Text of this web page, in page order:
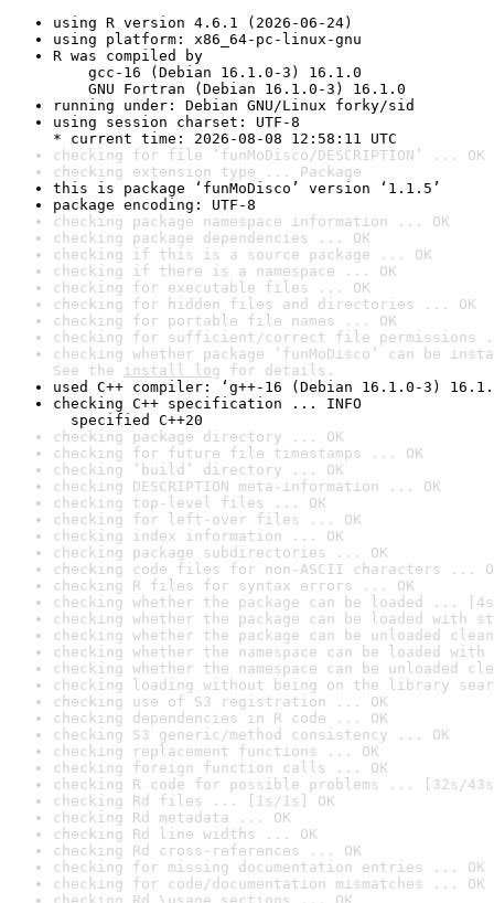
using R version 4.6.1 (2026-06-24)
using platform: x86_64-pc-linux-gnu
R was compiled by
gcc-16 (Debian 16.1.0-3) 16.1.0
GNU Fortran (Debian 16.1.0-3) 16.1.0
running under: Debian GNU/Linux forky/sid
using session charset: UTF-8
* current time: 2026-08-08 12:58:11 UTC
checking for file ‘funMoDisco/DESCRIPTION’ ... OK
checking extension type ... Package
this is package ‘funMoDisco’ version ‘1.1.5’
package encoding: UTF-8
checking package namespace information ... OK
checking package dependencies ... OK
checking if this is a source package ... OK
checking if there is a namespace ... OK
checking for executable files ... OK
checking for hidden files and directories ... OK
checking for portable file names ... OK
checking for sufficient/correct file permissions
checking whether package ‘funMoDisco’ can be
See the install log for details.
used C++ compiler: ‘g++-16 (Debian 16.1.0-3)
checking C++ specification ... INFO
specified C++20
checking package directory ... OK
checking for future file timestamps ... OK
checking ‘build’ directory ... OK
checking DESCRIPTION meta-information ... OK
checking top-level files ... OK
checking for left-over files ... OK
checking index information ... OK
checking package subdirectories ... OK
checking code files for non-ASCII characters ...
checking R files for syntax errors ... OK
checking whether the package can be loaded ...
checking whether the package can be loaded with
checking whether the package can be unloaded
checking whether the namespace can be loaded
checking whether the namespace can be unloaded
checking loading without being on the library
checking use of S3 registration ... OK
checking dependencies in R code ... OK
checking S3 generic/method consistency ... OK
checking replacement functions ... OK
checking foreign function calls ... OK
checking R code for possible problems ... [32s/
checking Rd files ... [1s/1s] OK
checking Rd metadata ... OK
checking Rd line widths ... OK
checking Rd cross-references ... OK
checking for missing documentation entries ... OK
checking for code/documentation mismatches ... OK